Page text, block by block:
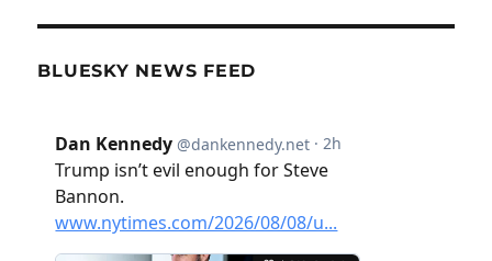
BLUESKY NEWS FEED